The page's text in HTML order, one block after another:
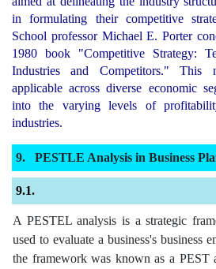
in formulating their competitive
School professor Michael E. Porter
1980 book "Competitive Strategy:
Industries and Competitors." This
applicable across diverse economic
into the varying levels of
industries.
PESTLE Analysis in Business
A PESTEL analysis is a strategic
used to evaluate a business's business
the framework was known as a PEST